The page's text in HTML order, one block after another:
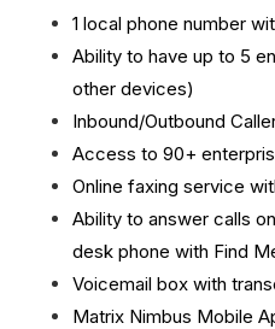
1 local phone number
Ability to have up to 5
other devices)
Inbound/Outbound
Access to 90+
Online faxing service
Ability to answer calls
desk phone with Find
Voicemail box with
Matrix Nimbus Mobile